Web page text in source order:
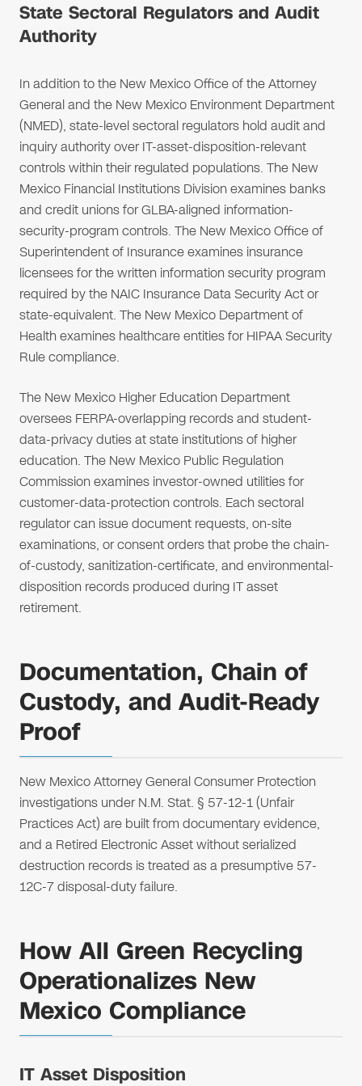
State Sectoral Regulators and Audit
Authority
In addition to the New Mexico Office of the Attorney
General and the New Mexico Environment Department
(NMED), state-level sectoral regulators hold audit and
inquiry authority over IT-asset-disposition-relevant
controls within their regulated populations. The New
Mexico Financial Institutions Division examines banks
and credit unions for GLBA-aligned information-
security-program controls. The New Mexico Office of
Superintendent of Insurance examines insurance
licensees for the written information security program
required by the NAIC Insurance Data Security Act or
state-equivalent. The New Mexico Department of
Health examines healthcare entities for HIPAA Security
Rule compliance.
The New Mexico Higher Education Department
oversees FERPA-overlapping records and student-
data-privacy duties at state institutions of higher
education. The New Mexico Public Regulation
Commission examines investor-owned utilities for
customer-data-protection controls. Each sectoral
regulator can issue document requests, on-site
examinations, or consent orders that probe the chain-
of-custody, sanitization-certificate, and environmental-
disposition records produced during IT asset
retirement.
Documentation, Chain of
Custody, and Audit-Ready
Proof
New Mexico Attorney General Consumer Protection
investigations under N.M. Stat. § 57-12-1 (Unfair
Practices Act) are built from documentary evidence,
and a Retired Electronic Asset without serialized
destruction records is treated as a presumptive 57-
12C-7 disposal-duty failure.
How All Green Recycling
Operationalizes New
Mexico Compliance
IT Asset Disposition